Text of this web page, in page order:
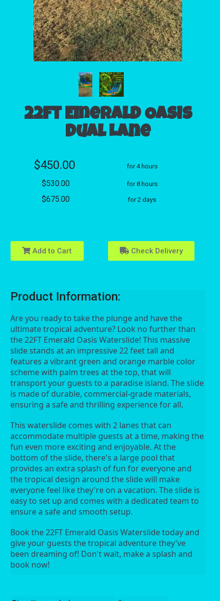
22ft Emerald Oasis
Dual Lane
$450.00 for 4 hours
$530.00 for 8 hours
$675.00 for 2 days
Add to Cart Check Delivery
Product Information:
Are you ready to take the plunge and have the
ultimate tropical adventure? Look no further than
the 22FT Emerald Oasis Waterslide! This massive
slide stands at an impressive 22 feet tall and
features a vibrant green and orange marble color
scheme with palm trees at the top, that will
transport your guests to a paradise island. The slide
is made of durable, commercial-grade materials,
ensuring a safe and thrilling experience for all.
This waterslide comes with 2 lanes that can
accommodate multiple guests at a time, making the
fun even more exciting and enjoyable. At the
bottom of the slide, there's a large pool that
provides an extra splash of fun for everyone and
the tropical design around the slide will make
everyone feel like they're on a vacation. The slide is
easy to set up and comes with a dedicated team to
ensure a safe and smooth setup.
Book the 22FT Emerald Oasis Waterslide today and
give your guests the tropical adventure they've
been dreaming of! Don't wait, make a splash and
book now!